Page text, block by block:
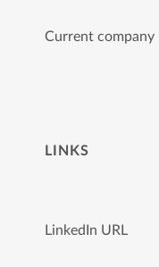
Current company
LINKS
LinkedIn URL